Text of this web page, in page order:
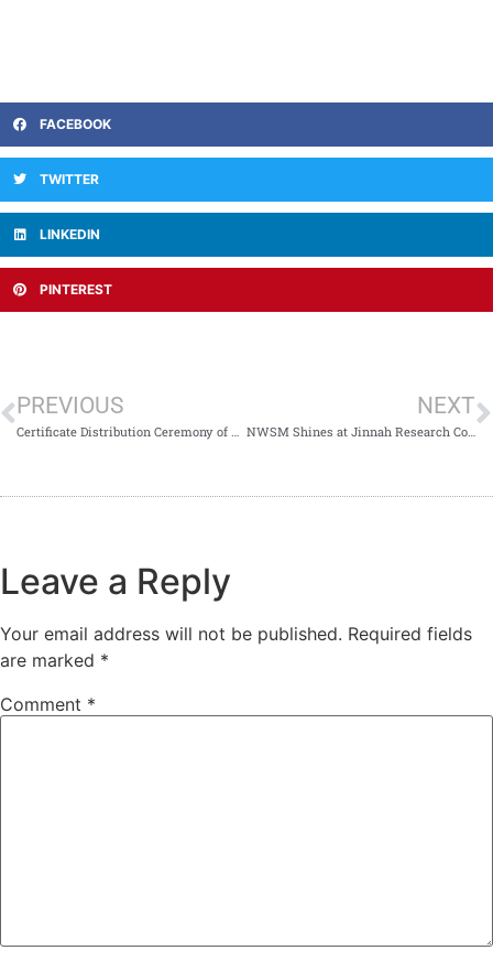
FACEBOOK
TWITTER
LINKEDIN
PINTEREST
PREVIOUS NEXT
NWSM Shines at Jinnah Research Conference 2024: A Celebration of Student Excellence
Leave a Reply
Your email address will not be published. Required fields
are marked *
Comment *